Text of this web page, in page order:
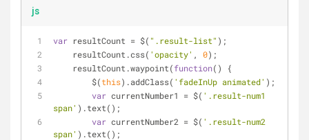
js
var resultCount = $( ".result-list" );
    resultCount.css(
'opacity' , 0);
    resultCount.waypoint(
function( )
{
        $(
this).addClass( 'fadeInUp animated' );
var currentNumber1 = $( '.result-num1
span' ).text();
var currentNumber2 = $( '.result-num2
span' ).text();